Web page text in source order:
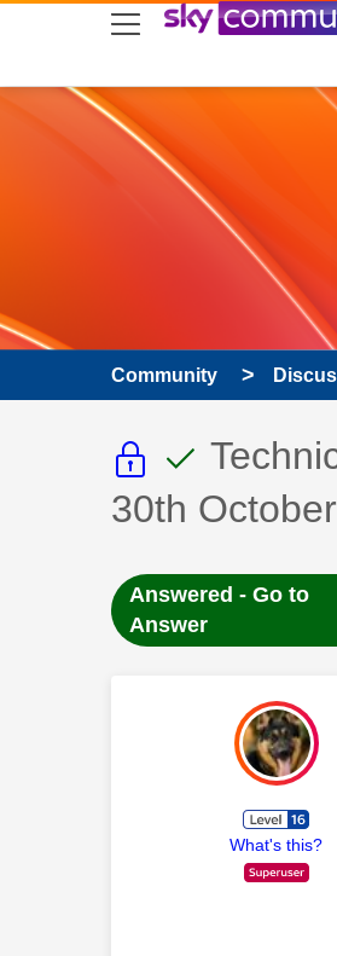
skip to search
skip to content
skip to footer
Community
ThisThis
30th
Answered - Go to
Answer
What's this?